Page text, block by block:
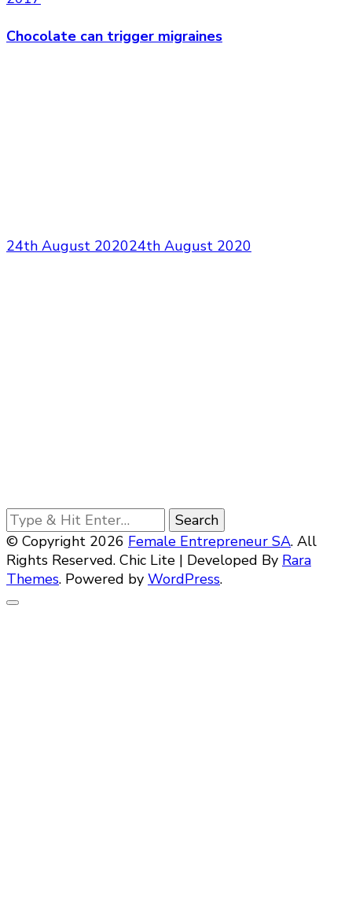
Chocolate can trigger migraines
24th August 202024th August 2020
Looking
for
Something?
© Copyright 2026 Female Entrepreneur SA. All
Rights Reserved. Chic Lite | Developed By Rara
Themes. Powered by WordPress.